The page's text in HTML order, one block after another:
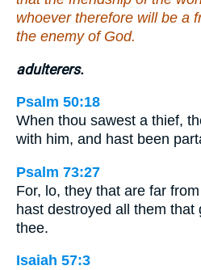
whoever therefore will be a
the enemy of God.
adulterers.
Psalm 50:18
When thou sawest a thief,
with him, and hast been
Psalm 73:27
For, lo, they that are far
hast destroyed all them that
thee.
Isaiah 57:3